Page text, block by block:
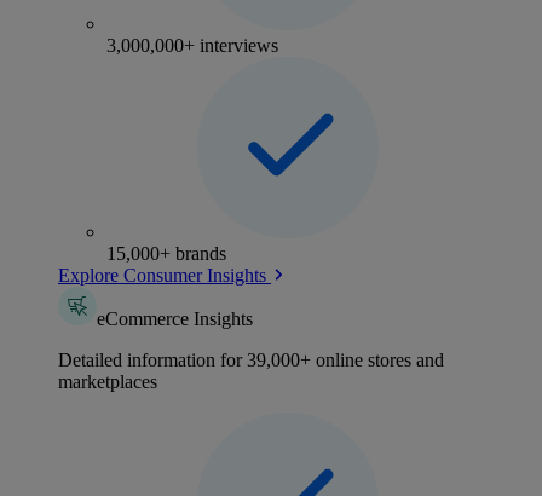
3,000,000+ interviews
15,000+ brands
Explore Consumer Insights
eCommerce Insights
Detailed information for 39,000+ online stores and
marketplaces